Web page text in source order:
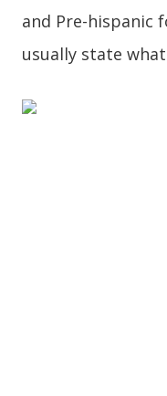
and Pre-hispanic
usually state